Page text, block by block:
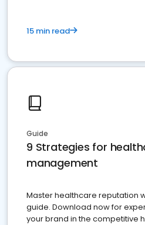
15 min read
Guide
9 Strategies for
management
Master healthcare reputation
guide. Download now for
your brand in the competitive